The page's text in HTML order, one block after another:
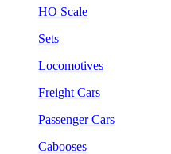
HO Scale
Sets
Locomotives
Freight Cars
Passenger Cars
Cabooses